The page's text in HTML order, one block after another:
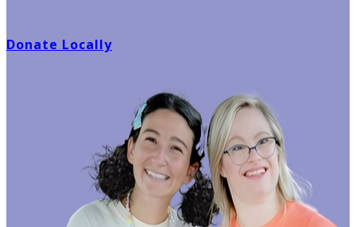
Donate Locally